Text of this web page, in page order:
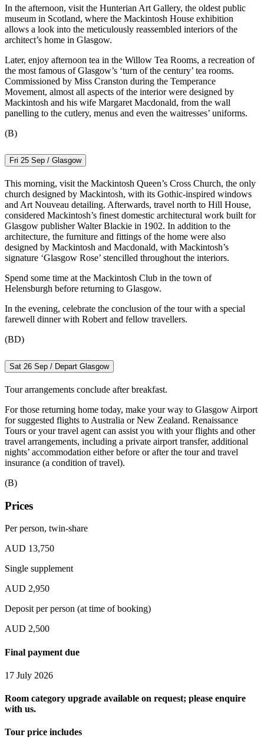
In the afternoon, visit the Hunterian Art Gallery, the oldest public
museum in Scotland, where the Mackintosh House exhibition
allows a look into the meticulously reassembled interiors of the
architect’s home in Glasgow.
Later, enjoy afternoon tea in the Willow Tea Rooms, a recreation of
the most famous of Glasgow’s ‘turn of the century’ tea rooms.
Commissioned by Miss Cranston during the Temperance
Movement, almost all aspects of the interior were designed by
Mackintosh and his wife Margaret Macdonald, from the wall
panelling to the cutlery, menus and even the waitresses’ uniforms.
(B)
Fri 25 Sep / Glasgow
This morning, visit the Mackintosh Queen’s Cross Church, the only
church designed by Mackintosh, with its Gothic-inspired windows
and Art Nouveau detailing. Afterwards, travel north to Hill House,
considered Mackintosh’s finest domestic architectural work built for
Glasgow publisher Walter Blackie in 1902. In addition to the
architecture, the furniture and fittings of the home were also
designed by Mackintosh and Macdonald, with Mackintosh’s
signature ‘Glasgow Rose’ stencilled throughout the interiors.
Spend some time at the Mackintosh Club in the town of
Helensburgh before returning to Glasgow.
In the evening, celebrate the conclusion of the tour with a special
farewell dinner with Robert and fellow travellers.
(BD)
Sat 26 Sep / Depart Glasgow
Tour arrangements conclude after breakfast.
For those returning home today, make your way to Glasgow Airport
for suggested flights to Australia or New Zealand. Renaissance
Tours or your travel agent can assist you with your flights and other
travel arrangements, including a private airport transfer, additional
nights’ accommodation either before or after the tour and travel
insurance (a condition of travel).
(B)
Prices
Per person, twin-share
AUD 13,750
Single supplement
AUD 2,950
Deposit per person (at time of booking)
AUD 2,500
Final payment due
17 July 2026
Room category upgrade available on request; please enquire
with us.
Tour price includes